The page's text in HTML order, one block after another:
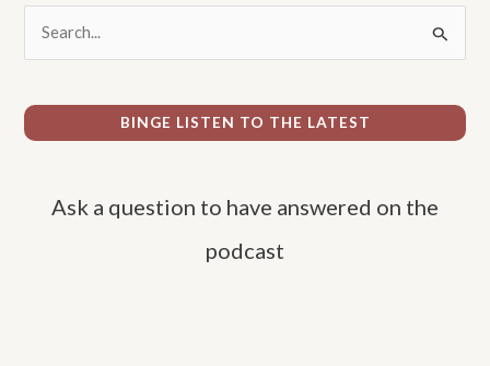
r
c
BINGE LISTEN TO THE LATEST
Ask a question to have answered on the
podcast